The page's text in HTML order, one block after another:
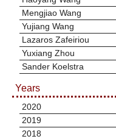
Mengjiao Wang
Yujiang Wang
Lazaros Zafeiriou
Yuxiang Zhou
Sander Koelstra
Years
2020
2019
2018